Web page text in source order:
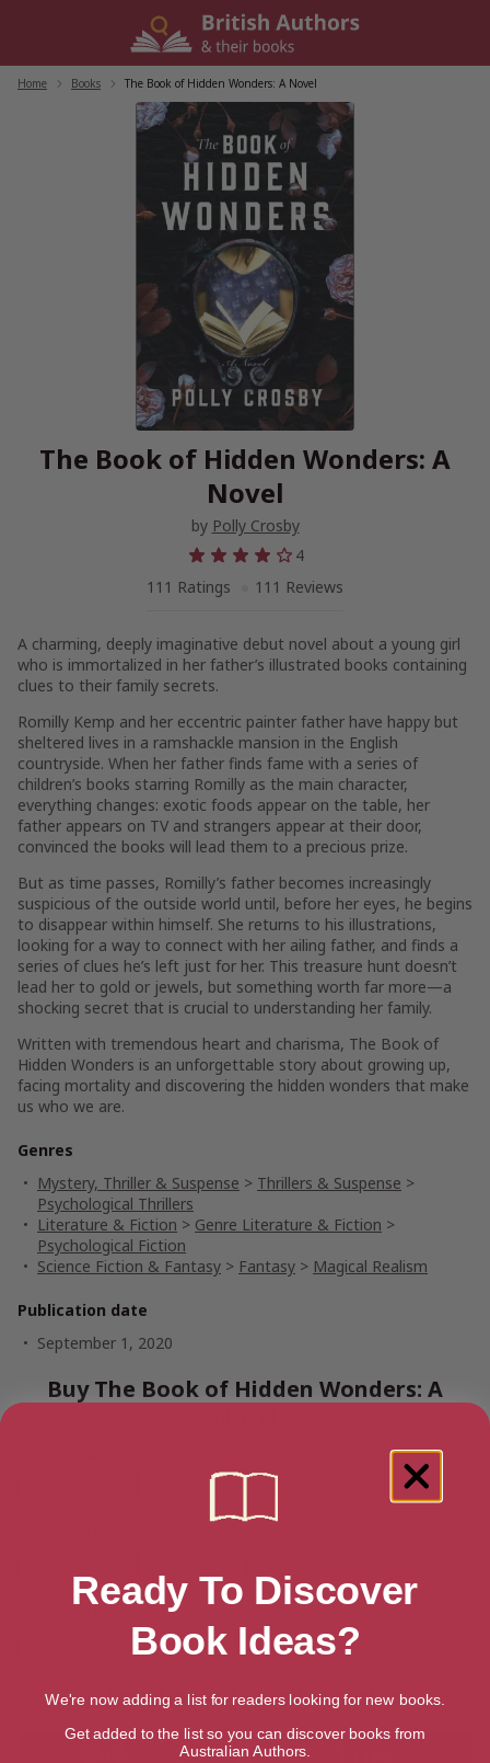
Home Books The Book of Hidden Wonders: A Novel
The Book of Hidden Wonders: A
Novel
by Polly Crosby
4
111 Ratings
111 Reviews
A charming, deeply imaginative debut novel about a young girl
who is immortalized in her father’s illustrated books containing
clues to their family secrets.
Romilly Kemp and her eccentric painter father have happy but
sheltered lives in a ramshackle mansion in the English
countryside. When her father finds fame with a series of
children’s books starring Romilly as the main character,
everything changes: exotic foods appear on the table, her
father appears on TV and strangers appear at their door,
convinced the books will lead them to a precious prize.
But as time passes, Romilly’s father becomes increasingly
suspicious of the outside world until, before her eyes, he begins
to disappear within himself. She returns to his illustrations,
looking for a way to connect with her ailing father, and finds a
series of clues he’s left just for her. This treasure hunt doesn’t
lead her to gold or jewels, but something worth far more—a
shocking secret that is crucial to understanding her family.
Written with tremendous heart and charisma, The Book of
Hidden Wonders is an unforgettable story about growing up,
facing mortality and discovering the hidden wonders that make
us who we are.
Genres
Mystery, Thriller & Suspense > Thrillers & Suspense >
Psychological Thrillers
Literature & Fiction > Genre Literature & Fiction >
Psychological Fiction
Science Fiction & Fantasy > Fantasy > Magical Realism
Publication date
September 1, 2020
Buy The Book of Hidden Wonders: A
Hardback Paperback
More books by Polly Crosby
Ready To Discover
Book Ideas?
We're now adding a list for readers looking for new books.
Get added to the list so you can discover books from
Australian Authors.